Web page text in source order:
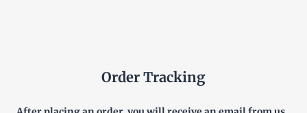
Order Tracking